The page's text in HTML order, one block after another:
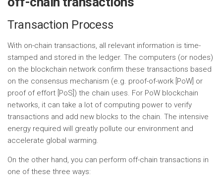
Transaction Process
With on-chain transactions, all relevant information is time-
stamped and stored in the ledger. The computers (or nodes)
on the blockchain network confirm these transactions based
on the consensus mechanism (e.g. proof-of-work [PoW] or
proof of effort [PoS]) the chain uses. For PoW blockchain
networks, it can take a lot of computing power to verify
transactions and add new blocks to the chain. The intensive
energy required will greatly pollute our environment and
accelerate global warming.
On the other hand, you can perform off-chain transactions in
one of these three ways: